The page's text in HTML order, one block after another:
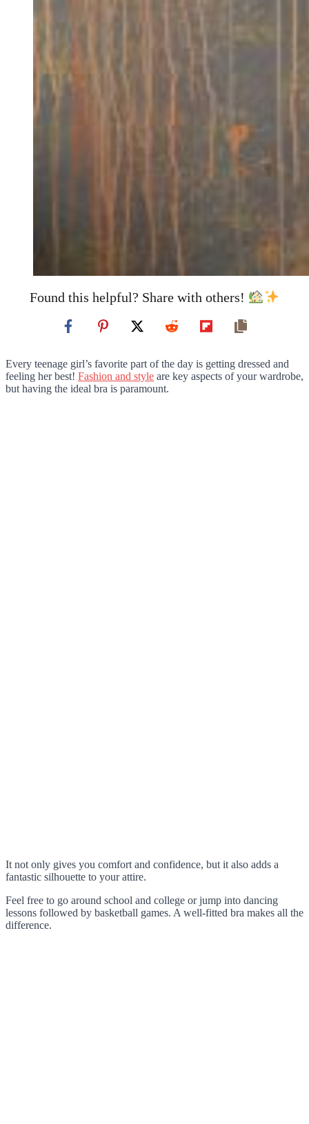
Found this helpful? Share with others!
Every teenage girl’s favorite part of the day is getting dressed and
feeling her best! Fashion and style are key aspects of your wardrobe,
but having the ideal bra is paramount.
It not only gives you comfort and confidence, but it also adds a
fantastic silhouette to your attire.
Feel free to go around school and college or jump into dancing
lessons followed by basketball games. A well-fitted bra makes all the
difference.